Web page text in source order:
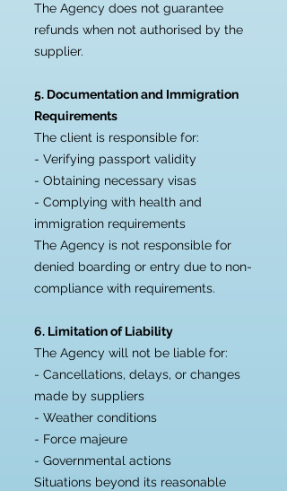
The Agency does not guarantee
refunds when not authorised by the
supplier.
5. Documentation and Immigration
Requirements
The client is responsible for:
- Verifying passport validity
- Obtaining necessary visas
- Complying with health and
immigration requirements
The Agency is not responsible for
denied boarding or entry due to non-
compliance with requirements.
6. Limitation of Liability
The Agency will not be liable for:
- Cancellations, delays, or changes
made by suppliers
- Weather conditions
- Force majeure
- Governmental actions
Situations beyond its reasonable